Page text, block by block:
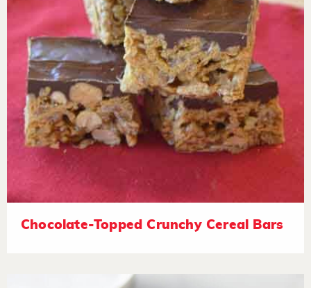
Chocolate-Topped Crunchy Cereal Bars